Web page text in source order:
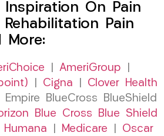
Inspiration On Pain
Rehabilitation Pain
More:
AmeriGroup
Cigna
Clover Health
Empire BlueCross BlueShield
Blue Cross Blue Shield
Humana Medicare
Oscar